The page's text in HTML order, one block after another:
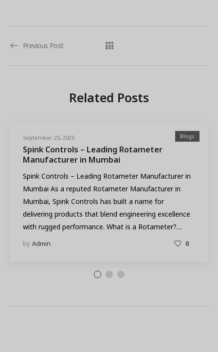
Previous Post
Related Posts
September 25, 2025 Blogs
Spink Controls – Leading Rotameter
Manufacturer in Mumbai
Spink Controls – Leading Rotameter Manufacturer in
Mumbai As a reputed Rotameter Manufacturer in
Mumbai, Spink Controls has built a name for
delivering products that blend engineering excellence
with rugged performance. What is a Rotameter?…
by Admin 0